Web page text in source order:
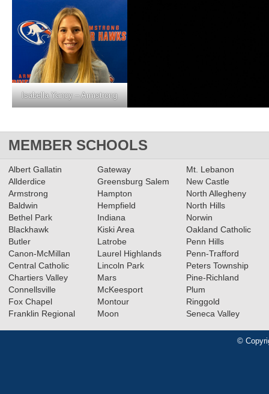
Isabella Yancy – Armstrong
MEMBER SCHOOLS
Albert Gallatin
Allderdice
Armstrong
Baldwin
Bethel Park
Blackhawk
Butler
Canon-McMillan
Central Catholic
Chartiers Valley
Connellsville
Fox Chapel
Franklin Regional
Gateway
Greensburg Salem
Hampton
Hempfield
Indiana
Kiski Area
Latrobe
Laurel Highlands
Lincoln Park
Mars
McKeesport
Montour
Moon
Mt. Lebanon
New Castle
North Allegheny
North Hills
Norwin
Oakland Catholic
Penn Hills
Penn-Trafford
Peters Township
Pine-Richland
Plum
Ringgold
Seneca Valley
©